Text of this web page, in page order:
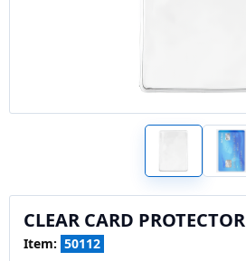
CLEAR CARD PROTECTOR
Item: 50112